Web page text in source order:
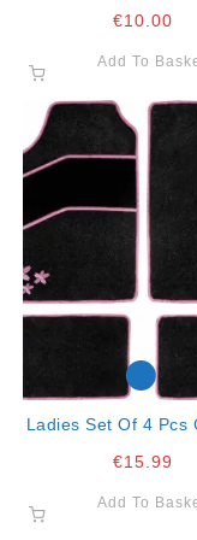
€10.00
Add To
Ladies Set Of 4 Pcs
€15.99
Add To